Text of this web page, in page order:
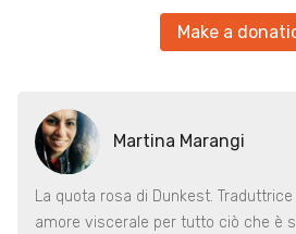
Make a
Martina Marangi
La quota rosa di Dunkest.
amore viscerale per tutto ciò che è